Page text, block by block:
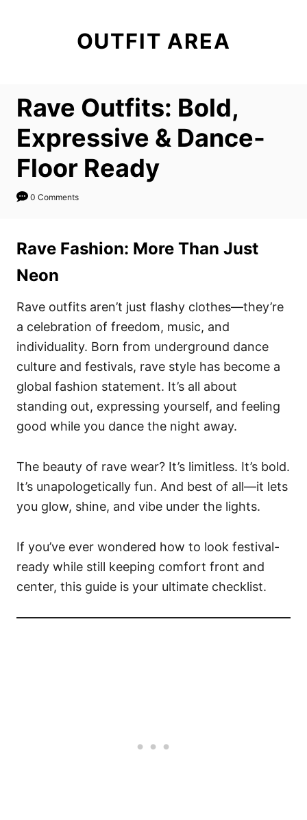
OUTFIT AREA
Rave Outfits: Bold,
Expressive & Dance-
Floor Ready
0 Comments
Rave Fashion: More Than Just
Neon
Rave outfits aren’t just flashy clothes—they’re
a celebration of freedom, music, and
individuality. Born from underground dance
culture and festivals, rave style has become a
global fashion statement. It’s all about
standing out, expressing yourself, and feeling
good while you dance the night away.
The beauty of rave wear? It’s limitless. It’s bold.
It’s unapologetically fun. And best of all—it lets
you glow, shine, and vibe under the lights.
If you’ve ever wondered how to look festival-
ready while still keeping comfort front and
center, this guide is your ultimate checklist.